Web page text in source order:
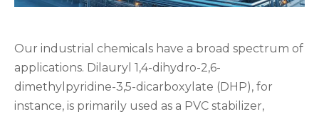
Our industrial chemicals have a broad spectrum of
applications. Dilauryl 1,4-dihydro-2,6-
dimethylpyridine-3,5-dicarboxylate (DHP), for
instance, is primarily used as a PVC stabilizer,